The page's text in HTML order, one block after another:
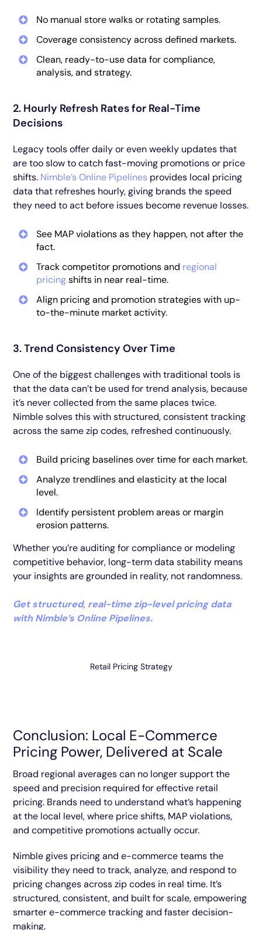
No manual store walks or rotating samples.
Coverage consistency across defined markets.
Clean, ready-to-use data for compliance,
analysis, and strategy.
2. Hourly Refresh Rates for Real-Time
Decisions
Legacy tools offer daily or even weekly updates that
are too slow to catch fast-moving promotions or price
shifts. Nimble’s Online Pipelines provides local pricing
data that refreshes hourly, giving brands the speed
they need to act before issues become revenue losses.
See MAP violations as they happen, not after the
fact.
Track competitor promotions and regional
pricingshifts in near real-time.
Align pricing and promotion strategies with up-
to-the-minute market activity.
3. Trend Consistency Over Time
One of the biggest challenges with traditional tools is
that the data can’t be used for trend analysis, because
it’s never collected from the same places twice.
Nimble solves this with structured, consistent tracking
across the same zip codes, refreshed continuously.
Build pricing baselines over time for each market.
Analyze trendlines and elasticity at the local
level.
Identify persistent problem areas or margin
erosion patterns.
Whether you’re auditing for compliance or modeling
competitive behavior, long-term data stability means
your insights are grounded in reality, not randomness.
Get structured, real-time zip-level pricing data
with Nimble’s Online Pipelines.
Retail Pricing Strategy
Conclusion: Local E-Commerce
Pricing Power, Delivered at Scale
Broad regional averages can no longer support the
speed and precision required for effective retail
pricing. Brands need to understand what’s happening
at the local level, where price shifts, MAP violations,
and competitive promotions actually occur.
Nimble gives pricing and e-commerce teams the
visibility they need to track, analyze, and respond to
pricing changes across zip codes in real time. It’s
structured, consistent, and built for scale, empowering
smarter e-commerce tracking and faster decision-
making.